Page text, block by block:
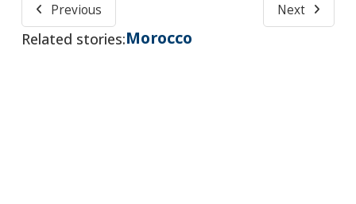
Previous Next
Related stories:Morocco